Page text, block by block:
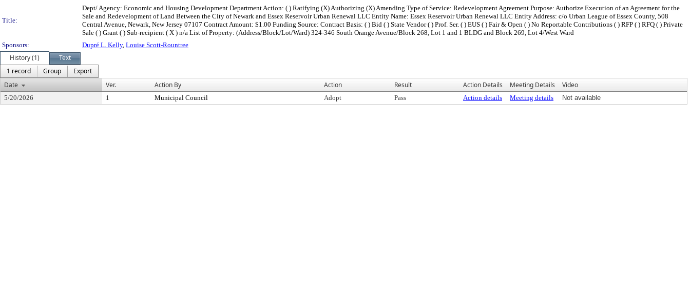
Title:
Dept/ Agency: Economic and Housing Development Department Action: ( ) Ratifying (X) Authorizing (X) Amending Type of Service: Redevelopment Agreement Purpose: Authorize Execution of an Agreement for the
Sale and Redevelopment of Land Between the City of Newark and Essex Reservoir Urban Renewal LLC Entity Name: Essex Reservoir Urban Renewal LLC Entity Address: c/o Urban League of Essex County, 508
Central Avenue, Newark, New Jersey 07107 Contract Amount: $1.00 Funding Source: Contract Basis: ( ) Bid ( ) State Vendor ( ) Prof. Ser. ( ) EUS ( ) Fair & Open ( ) No Reportable Contributions ( ) RFP ( ) RFQ ( ) Private
Sale ( ) Grant ( ) Sub-recipient ( X ) n/a List of Property: (Address/Block/Lot/Ward) 324-346 South Orange Avenue/Block 268, Lot 1 and 1 BLDG and Block 269, Lot 4/West Ward
Sponsors:
Dupré L. Kelly, Louise Scott-Rountree
History (1)
Text
1 record
Group
Export
Date
Ver. Action By Action Result Action Details Meeting Details Video
5/20/2026 1 Municipal Council Adopt Pass Action details Meeting details Not available